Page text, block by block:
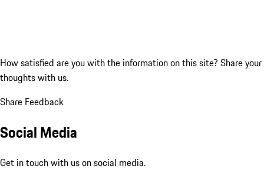
How satisfied are you with the information on this site? Share your
thoughts with us.
Share Feedback
Social Media
Get in touch with us on social media.